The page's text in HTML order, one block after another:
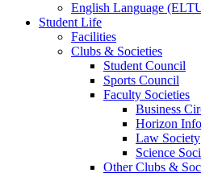
English Language
Student Life
Facilities
Clubs & Societies
Student Council
Sports Council
Faculty Societies
Business
Horizon
Law Society
Science
Other Clubs &